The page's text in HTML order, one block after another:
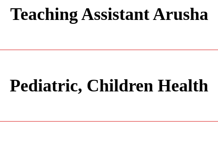
Teaching Assistant Arusha
Pediatric, Children Health